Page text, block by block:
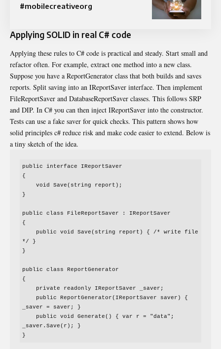
#mobilecreativeorg
Applying SOLID in real C# code
Applying these rules to C# code is practical and steady. Start small and
refactor often. For example, extract one method into a new class.
Suppose you have a ReportGenerator class that both builds and saves
reports. Split saving into an IReportSaver interface. Then implement
FileReportSaver and DatabaseReportSaver classes. This follows SRP
and DIP. In C# you can then inject IReportSaver into the constructor.
Tests can use a fake saver for quick checks. This pattern shows how
solid principles c# reduce risk and make code easier to extend. Below is
a tiny sketch of the idea.
public interface IReportSaver
{
}
public class FileReportSaver : IReportSaver
{
*/ }
}
public class ReportGenerator
{
_saver = saver; }
_saver.Save(r); }